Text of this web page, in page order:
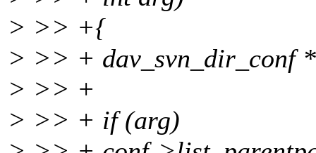
> >> +{
> >> + dav_svn_dir_conf
> >> +
> >> + if (arg)